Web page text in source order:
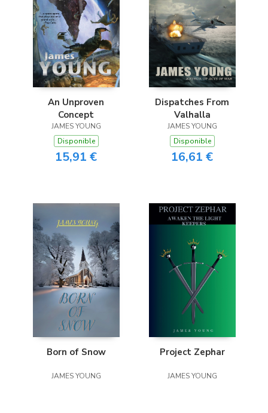
An Unproven
Concept
JAMES YOUNG
Disponible
15,91 €
Dispatches From
Valhalla
JAMES YOUNG
Disponible
16,61 €
Born of Snow
JAMES YOUNG
Project Zephar
JAMES YOUNG